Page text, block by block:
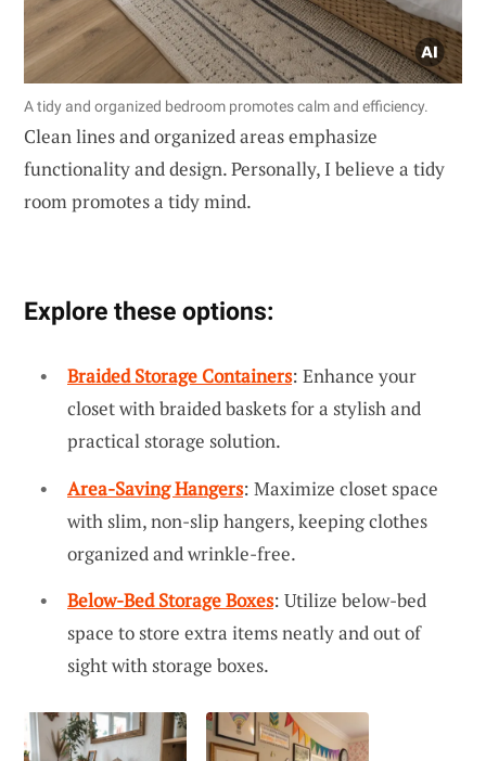
A tidy and organized bedroom promotes calm and efficiency.
Clean lines and organized areas emphasize
functionality and design. Personally, I believe a tidy
room promotes a tidy mind.
Explore these options:
Braided Storage Containers: Enhance your
closet with braided baskets for a stylish and
practical storage solution.
Area-Saving Hangers: Maximize closet space
with slim, non-slip hangers, keeping clothes
organized and wrinkle-free.
Below-Bed Storage Boxes: Utilize below-bed
space to store extra items neatly and out of
sight with storage boxes.